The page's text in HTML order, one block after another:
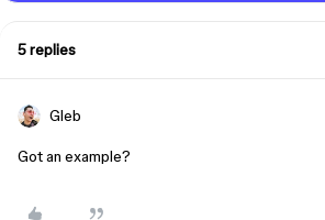
5 replies
Gleb
Got an example?